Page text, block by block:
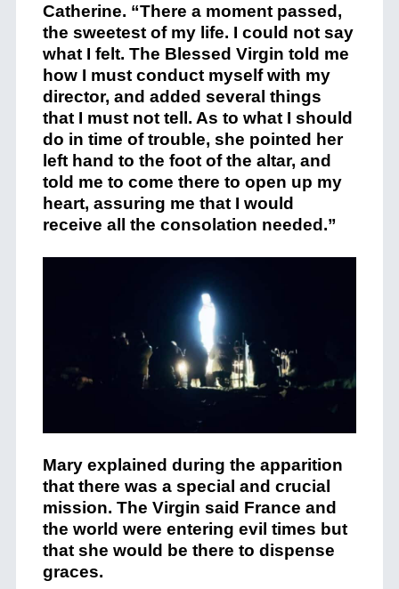
Catherine. “There a moment passed,
the sweetest of my life. I could not say
what I felt. The Blessed Virgin told me
how I must conduct myself with my
director, and added several things
that I must not tell. As to what I should
do in time of trouble, she pointed her
left hand to the foot of the altar, and
told me to come there to open up my
heart, assuring me that I would
receive all the consolation needed.”
Mary explained during the apparition
that there was a special and crucial
mission. The Virgin said France and
the world were entering evil times but
that she would be there to dispense
graces.